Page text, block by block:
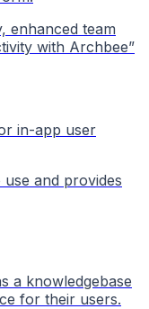
enhanced team
with Archbee”
in-app user
and provides
a knowledgebase
for their users.